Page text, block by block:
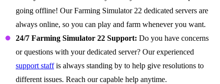
going offline! Our Farming Simulator 22 dedicated servers are
always online, so you can play and farm whenever you want.
24/7 Farming Simulator 22 Support: Do you have concerns
or questions with your dedicated server? Our experienced
support staffis always standing by to help give resolutions to
different issues. Reach our capable help anytime.